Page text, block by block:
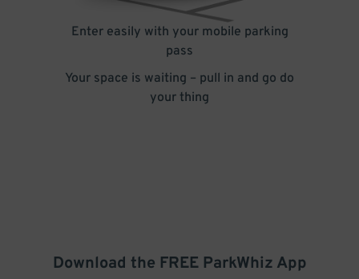
Enter easily with your mobile parking
pass
Your space is waiting – pull in and go do
your thing
Download the FREE ParkWhiz App